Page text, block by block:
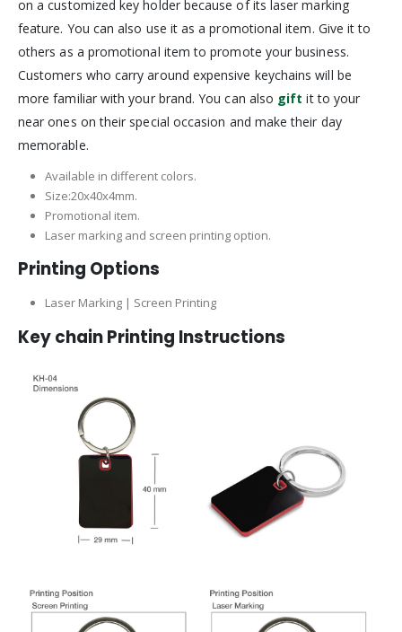
on a customized key holder because of its laser marking
feature. You can also use it as a promotional item. Give it to
others as a promotional item to promote your business.
Customers who carry around expensive keychains will be
more familiar with your brand. You can also gift it to your
near ones on their special occasion and make their day
memorable.
Available in different colors.
Size:20x40x4mm.
Promotional item.
Laser marking and screen printing option.
Printing Options
Laser Marking | Screen Printing
Key chain Printing Instructions